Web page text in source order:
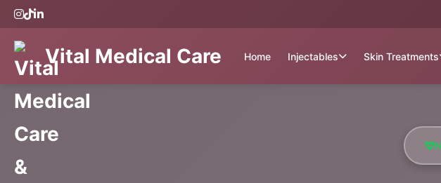
Vital Medical Care Home Injectables Skin Treatments